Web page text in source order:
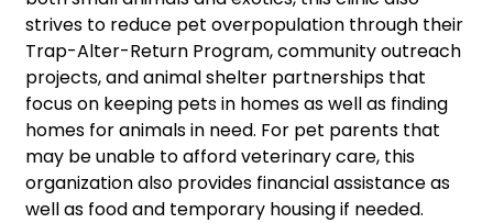
strives to reduce pet overpopulation through their
Trap-Alter-Return Program, community outreach
projects, and animal shelter partnerships that
focus on keeping pets in homes as well as finding
homes for animals in need. For pet parents that
may be unable to afford veterinary care, this
organization also provides financial assistance as
well as food and temporary housing if needed.